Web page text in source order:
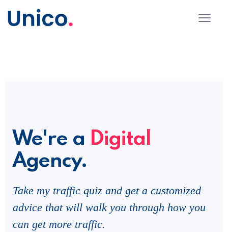
We're a Digital
Agency.
Take my traffic quiz and get a customized
advice that will walk you through how you
can get more traffic.